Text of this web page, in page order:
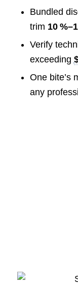
Bundled
trim 10
Verify
exceeding
One bite’s
any